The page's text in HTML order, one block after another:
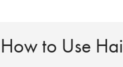
How to Use